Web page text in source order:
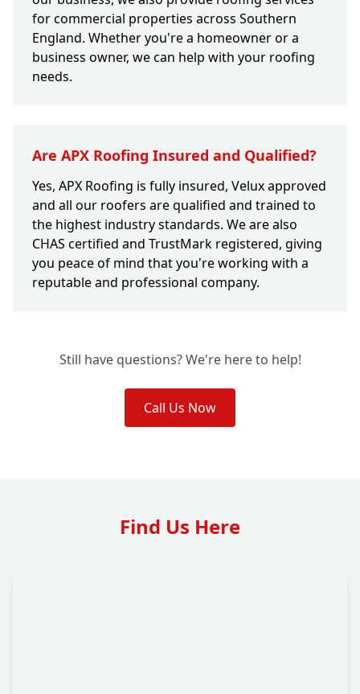
for commercial properties across Southern
England. Whether you're a homeowner or a
business owner, we can help with your roofing
needs.
Are APX Roofing Insured and Qualified?
Yes, APX Roofing is fully insured, Velux approved
and all our roofers are qualified and trained to
the highest industry standards. We are also
CHAS certified and TrustMark registered, giving
you peace of mind that you're working with a
reputable and professional company.
Still have questions? We're here to help!
Call Us Now
Find Us Here